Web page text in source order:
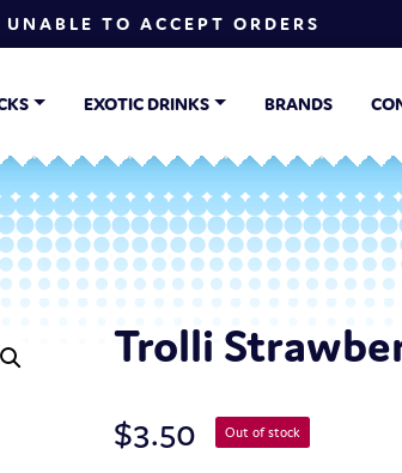
UNABLE TO ACCEPT ORDERS
EXOTIC DRINKS BRANDS
Trolli
$3.50 Out of stock